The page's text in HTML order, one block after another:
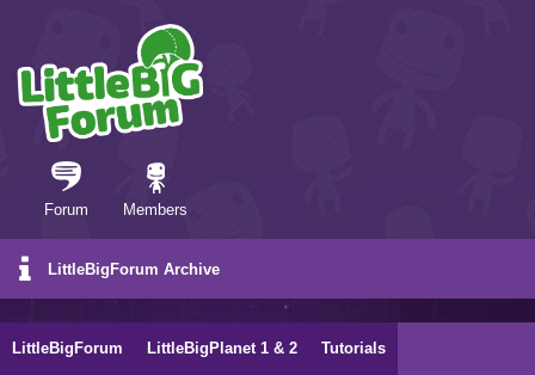
Forum Members
LittleBigForum Archive
LittleBigForum LittleBigPlanet 1 & 2 Tutorials